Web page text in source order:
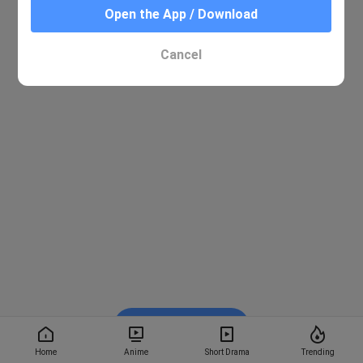
Home Anime Short Drama Trending
Open the App / Download
Cancel
Watch on BiliBili